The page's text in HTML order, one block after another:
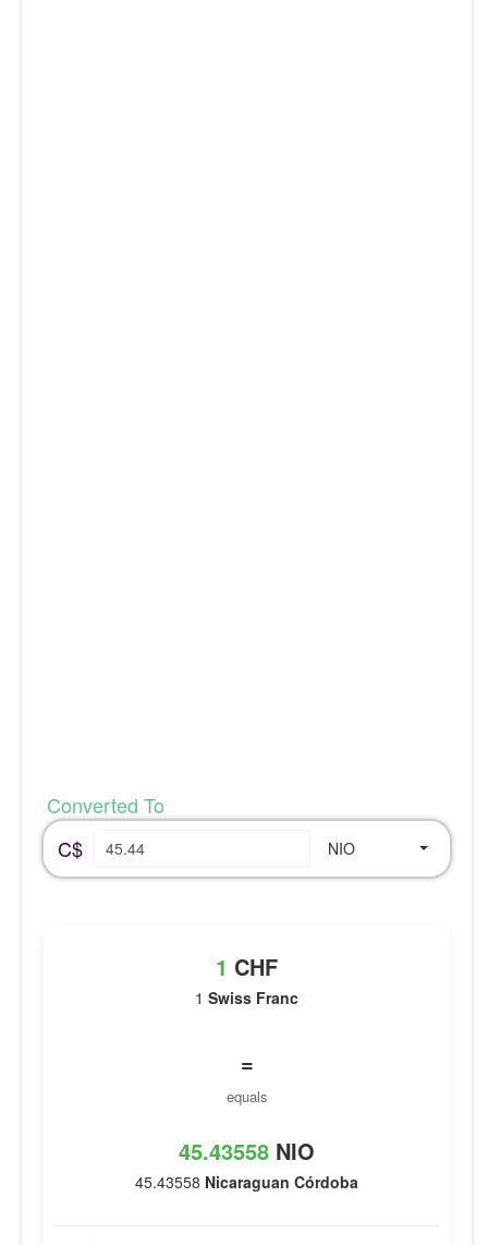
Converted To
C$
NIO
1 CHF
1 Swiss Franc
=
equals
45.43558 NIO
45.43558 Nicaraguan Córdoba